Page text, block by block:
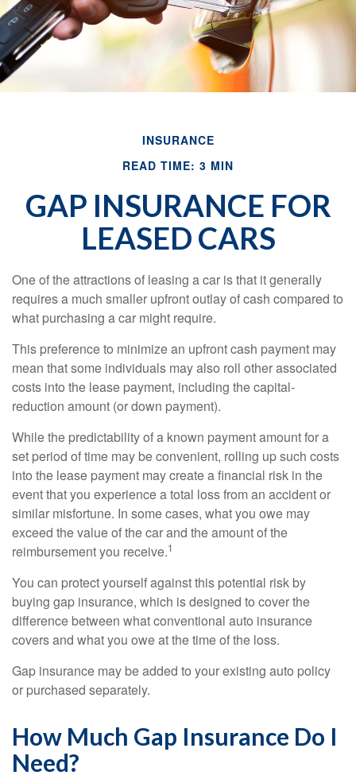
INSURANCE
READ TIME: 3 MIN
GAP INSURANCE FOR
LEASED CARS
One of the attractions of leasing a car is that it generally
requires a much smaller upfront outlay of cash compared to
what purchasing a car might require.
This preference to minimize an upfront cash payment may
mean that some individuals may also roll other associated
costs into the lease payment, including the capital-
reduction amount (or down payment).
While the predictability of a known payment amount for a
set period of time may be convenient, rolling up such costs
into the lease payment may create a financial risk in the
event that you experience a total loss from an accident or
similar misfortune. In some cases, what you owe may
exceed the value of the car and the amount of the
reimbursement you receive.1
You can protect yourself against this potential risk by
buying gap insurance, which is designed to cover the
difference between what conventional auto insurance
covers and what you owe at the time of the loss.
Gap insurance may be added to your existing auto policy
or purchased separately.
How Much Gap Insurance Do I
Need?